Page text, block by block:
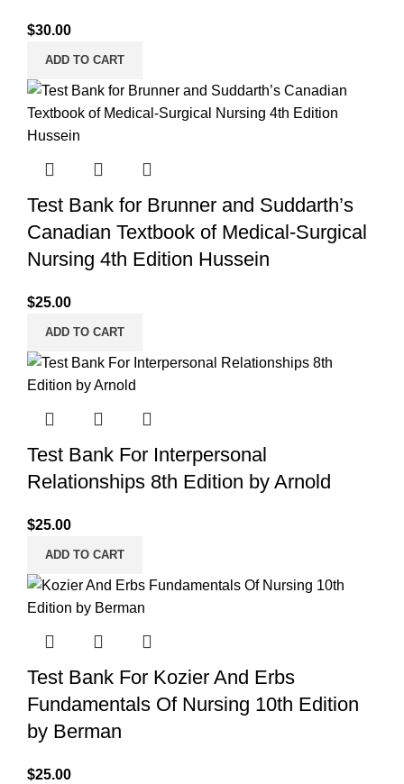
$30.00
ADD TO CART
Test Bank for Brunner and Suddarth’s
Canadian Textbook of Medical-Surgical
Nursing 4th Edition Hussein
$25.00
ADD TO CART
Test Bank For Interpersonal
Relationships 8th Edition by Arnold
$25.00
ADD TO CART
Test Bank For Kozier And Erbs
Fundamentals Of Nursing 10th Edition
by Berman
$25.00